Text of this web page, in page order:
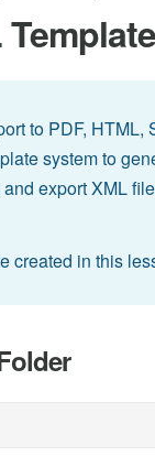
to PDF,
system to
export XML
created in this